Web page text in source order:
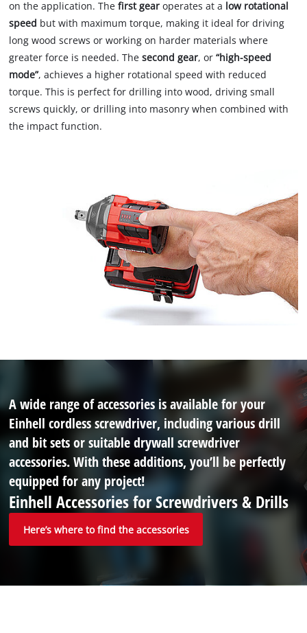
on the application. Thefirst gear operates at a low rotational
speed but with maximum torque, making it ideal for driving
long wood screws or working on harder materials where
greater force is needed. Thesecond gear, or“high-speed
mode”, achieves a higher rotational speed with reduced
torque. This is perfect for drilling into wood, driving small
screws quickly, or drilling into masonry when combined with
the impact function.
A wide range of accessories is available for your
Einhell cordless screwdriver, including various drill
and bit sets or suitable drywall screwdriver
accessories. With these additions, you’ll be perfectly
equipped for any project!
Einhell Accessories for Screwdrivers & Drills
Here’s where to find the accessories